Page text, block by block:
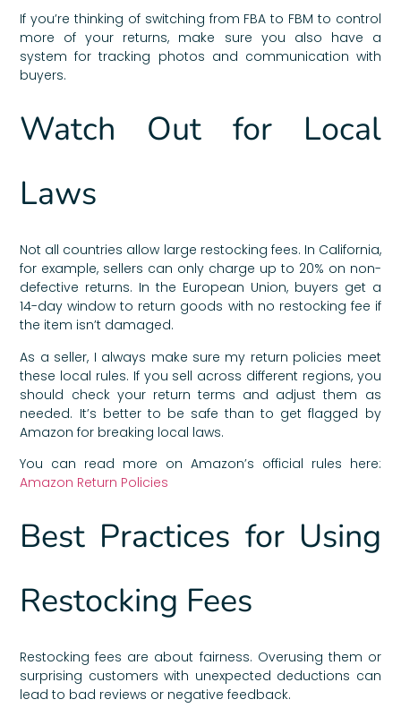
If you’re thinking of switching from FBA to FBM to control
more of your returns, make sure you also have a
system for tracking photos and communication with
buyers.
Watch Out for Local
Laws
Not all countries allow large restocking fees. In California,
for example, sellers can only charge up to 20% on non-
defective returns. In the European Union, buyers get a
14-day window to return goods with no restocking fee if
the item isn’t damaged.
As a seller, I always make sure my return policies meet
these local rules. If you sell across different regions, you
should check your return terms and adjust them as
needed. It’s better to be safe than to get flagged by
Amazon for breaking local laws.
You can read more on Amazon’s official rules here:
Amazon Return Policies
Best Practices for Using
Restocking Fees
Restocking fees are about fairness. Overusing them or
surprising customers with unexpected deductions can
lead to bad reviews or negative feedback.